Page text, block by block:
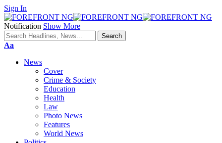
Sign In
Notification Show More
Font
Aa
News
Cover
Crime & Society
Education
Health
Law
Photo News
Features
World News